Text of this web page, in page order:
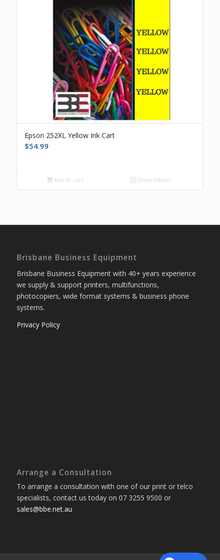
Epson 252XL Yellow Ink Cart
$54.99
Add to cart Show Details
Brisbane Business Equipment
Brisbane Business Equipment with 40+ years experience
we supply & support printers, multifunctions,
photocopiers, wide format systems & business phone
systems.
Privacy Policy
Arrange a Consultation
To arrange a consultation with one of our print or telco
specialists, contact us today on 07 3255 9500 or
sales@bbe.net.au